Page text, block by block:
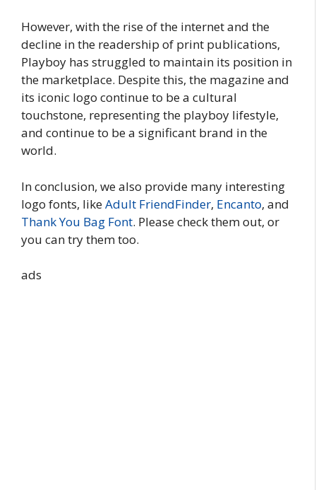
However, with the rise of the internet and the
decline in the readership of print publications,
Playboy has struggled to maintain its position in
the marketplace. Despite this, the magazine and
its iconic logo continue to be a cultural
touchstone, representing the playboy lifestyle,
and continue to be a significant brand in the
world.
In conclusion, we also provide many interesting
logo fonts, likeAdult FriendFinder, Encanto, and
Thank You Bag Font. Please check them out, or
you can try them too.
ads